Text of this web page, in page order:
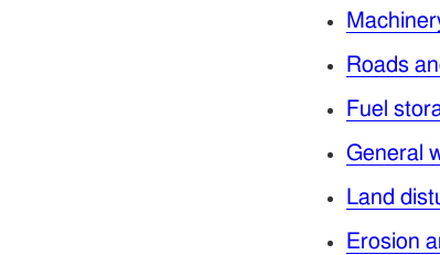
Roads
Fuel
General
Land
Erosion